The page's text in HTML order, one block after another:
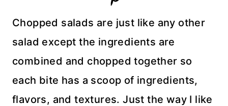
Chopped salads are just like any other
salad except the ingredients are
combined and chopped together so
each bite has a scoop of ingredients,
flavors, and textures. Just the way I like